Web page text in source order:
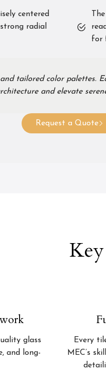
centered
radial
for
tailored color palettes.
and elevate
Request a Quote
glass
and long-
Every
MEC’s